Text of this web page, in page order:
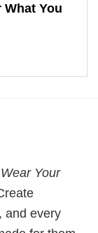
What You
Wear Your
and every